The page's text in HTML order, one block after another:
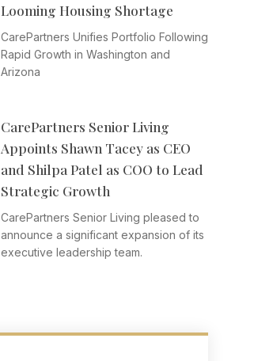
Looming Housing Shortage
CarePartners Unifies Portfolio Following
Rapid Growth in Washington and
Arizona
CarePartners Senior Living
Appoints Shawn Tacey as CEO
and Shilpa Patel as COO to Lead
Strategic Growth
CarePartners Senior Living pleased to
announce a significant expansion of its
executive leadership team.